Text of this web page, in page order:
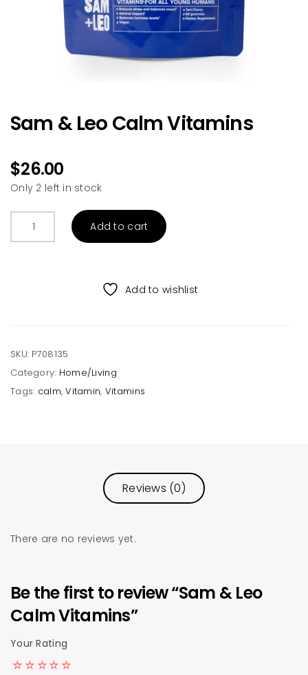
Sam & Leo Calm Vitamins
$26.00
Only 2 left in stock
Add to cart
Add to wishlist
SKU: P708135
Category: Home/Living
Tags: calm,Vitamin, Vitamins
Reviews (0)
There are no reviews yet.
Be the first to review “Sam & Leo
Calm Vitamins”
Your Rating